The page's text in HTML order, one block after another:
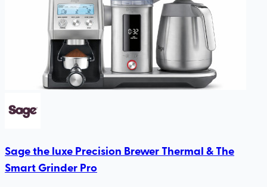
Sage the luxe Precision Brewer Thermal & The
Smart Grinder Pro